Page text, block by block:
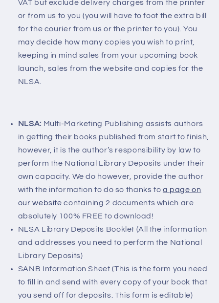
VAT but exclude delivery charges from the printer
or from us to you (you will have to foot the extra bill
for the courier from us or the printer to you). You
may decide how many copies you wish to print,
keeping in mind sales from your upcoming book
launch, sales from the website and copies for the
NLSA.
NLSA: Multi-Marketing Publishing assists authors
in getting their books published from start to finish,
however, it is the author’s responsibility by law to
perform the National Library Deposits under their
own capacity. We do however, provide the author
with the information to do so thanks to a page on
our websitecontaining 2 documents which are
absolutely 100% FREE to download!
NLSA Library Deposits Booklet (All the information
and addresses you need to perform the National
Library Deposits)
SANB Information Sheet (This is the form you need
to fill in and send with every copy of your book that
you send off for deposits. This form is editable)